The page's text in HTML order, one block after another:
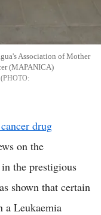
Association of Mother
(MAPANICA)
drug
on the
the prestigious
shown that certain
a Leukaemia